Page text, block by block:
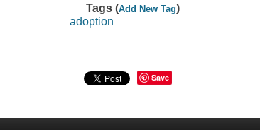
Tags (Add New Tag)
adoption
Save